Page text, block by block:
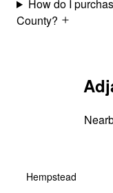
How do I
County?
Hempstead